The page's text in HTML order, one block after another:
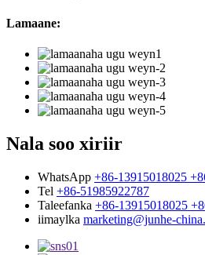
Lamaane:
Nala soo xiriir
WhatsApp +86-13915018025
Tel +86-51985922787
Taleefanka +86-13915018025
iimaylka marketing@junhe-